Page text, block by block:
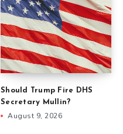
Should Trump Fire DHS
Secretary Mullin?
August 9, 2026